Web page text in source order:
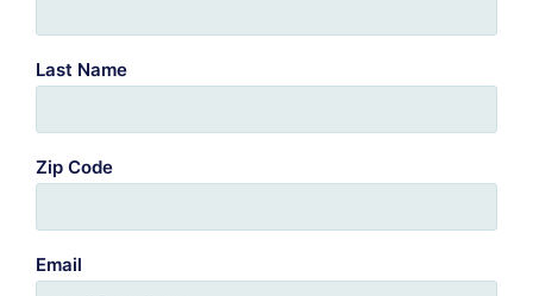
Last Name
Zip Code
Email